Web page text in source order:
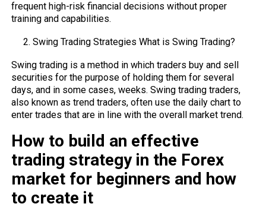
frequent high-risk financial decisions without proper
training and capabilities.
Swing Trading Strategies What is Swing Trading?
Swing trading is a method in which traders buy and sell
securities for the purpose of holding them for several
days, and in some cases, weeks. Swing trading traders,
also known as trend traders, often use the daily chart to
enter trades that are in line with the overall market trend.
How to build an effective
trading strategy in the Forex
market for beginners and how
to create it